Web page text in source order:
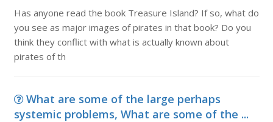
Has anyone read the book Treasure Island? If so, what do
you see as major images of pirates in that book? Do you
think they conflict with what is actually known about
pirates of th
What are some of the large perhaps
systemic problems, What are some of the ...